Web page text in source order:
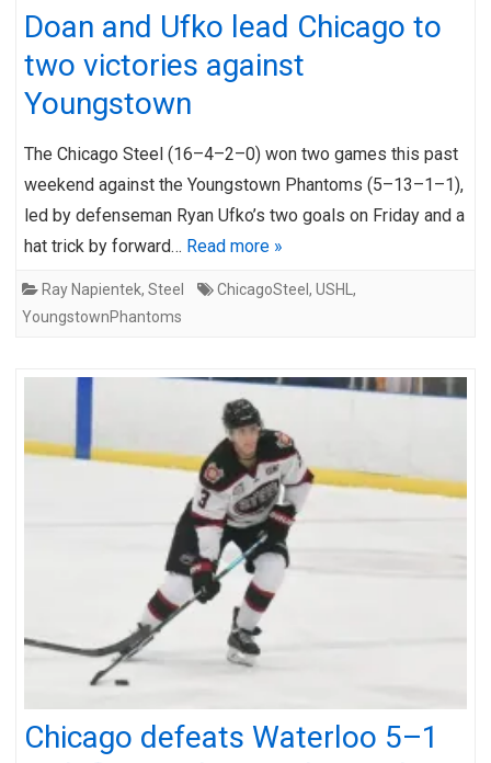
Doan and Ufko lead Chicago to
two victories against
Youngstown
The Chicago Steel (16–4–2–0) won two games this past
weekend against the Youngstown Phantoms (5–13–1–1),
led by defenseman Ryan Ufko’s two goals on Friday and a
hat trick by forward… Read more »
Ray Napientek, Steel ChicagoSteel , USHL ,
YoungstownPhantoms
Chicago defeats Waterloo 5–1